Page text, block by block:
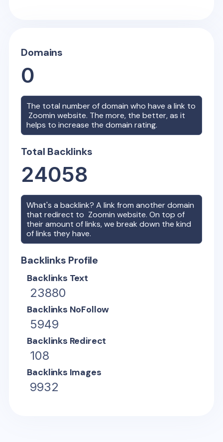
Domains
0
The total number of domain who have a link to
Zoomin website. The more, the better, as it
helps to increase the domain rating.
Total Backlinks
24058
What's a backlink? A link from another domain
that redirect to Zoomin website. On top of
their amount of links, we break down the kind
of links they have.
Backlinks Profile
Backlinks Text
23880
Backlinks NoFollow
5949
Backlinks Redirect
108
Backlinks Images
9932